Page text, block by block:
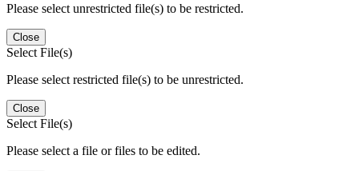
Please select unrestricted file(s) to be restricted.
Close
Select File(s)
Please select restricted file(s) to be unrestricted.
Close
Select File(s)
Please select a file or files to be edited.